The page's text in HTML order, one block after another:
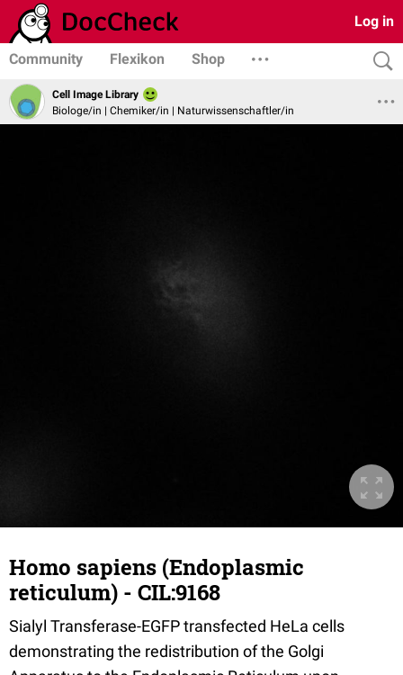
Log in
Community Flexikon Shop
Cell Image Library
Biologe/in | Chemiker/in | Naturwissenschaftler/in
Homo sapiens (Endoplasmic
reticulum) - CIL:9168
Sialyl Transferase-EGFP transfected HeLa cells
demonstrating the redistribution of the Golgi